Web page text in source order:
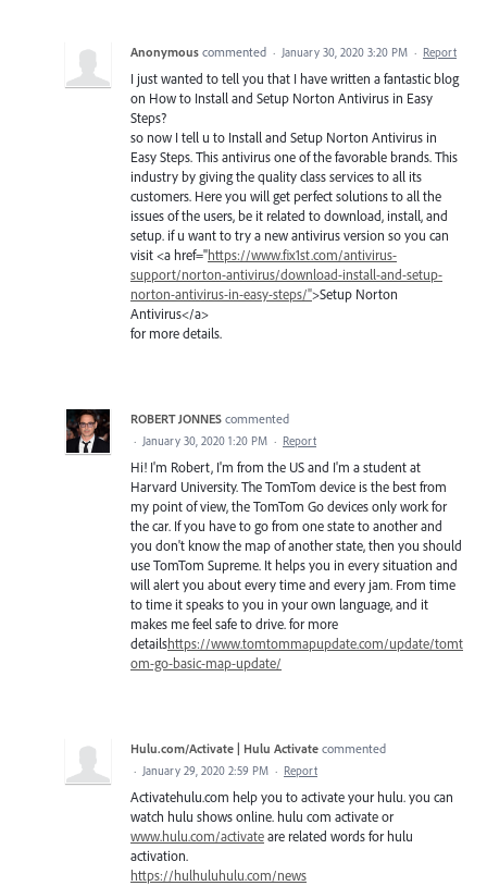
Anonymous commented · January 30, 2020 3:20 PM · Report
I just wanted to tell you that I have written a fantastic blog
on How to Install and Setup Norton Antivirus in Easy
Steps?
so now I tell u to Install and Setup Norton Antivirus in
Easy Steps. This antivirus one of the favorable brands. This
industry by giving the quality class services to all its
customers. Here you will get perfect solutions to all the
issues of the users, be it related to download, install, and
setup. if u want to try a new antivirus version so you can
visit <a href="https://www.fix1st.com/antivirus-
support/norton-antivirus/download-install-and-setup-
norton-antivirus-in-easy-steps/">Setup Norton
Antivirus</a>
for more details.
ROBERT JONNES commented
· January 30, 2020 1:20 PM · Report
Hi! I'm Robert, I'm from the US and I'm a student at
Harvard University. The TomTom device is the best from
my point of view, the TomTom Go devices only work for
the car. If you have to go from one state to another and
you don't know the map of another state, then you should
use TomTom Supreme. It helps you in every situation and
will alert you about every time and every jam. From time
to time it speaks to you in your own language, and it
makes me feel safe to drive. for more
detailshttps://www.tomtommapupdate.com/update/tomt
om-go-basic-map-update/
Hulu.com/Activate | Hulu Activate commented
· January 29, 2020 2:59 PM · Report
Activatehulu.com help you to activate your hulu. you can
watch hulu shows online. hulu com activate or
www.hulu.com/activateare related words for hulu
activation.
https://hulhuluhulu.com/news